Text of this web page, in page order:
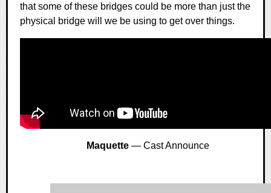
that some of these bridges could be more than just the
physical bridge will we be using to get over things.
Maquette— Cast Announce